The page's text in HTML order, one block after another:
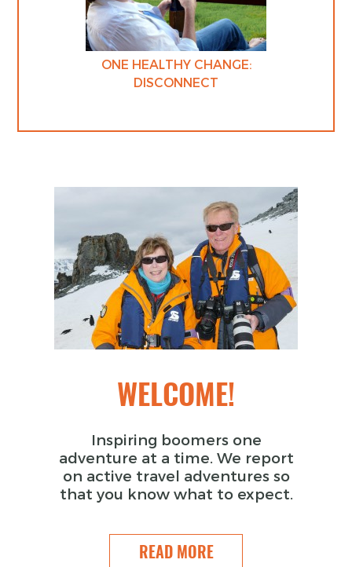
ONE HEALTHY CHANGE:
DISCONNECT
WELCOME!
Inspiring boomers one
adventure at a time. We report
on active travel adventures so
that you know what to expect.
READ MORE